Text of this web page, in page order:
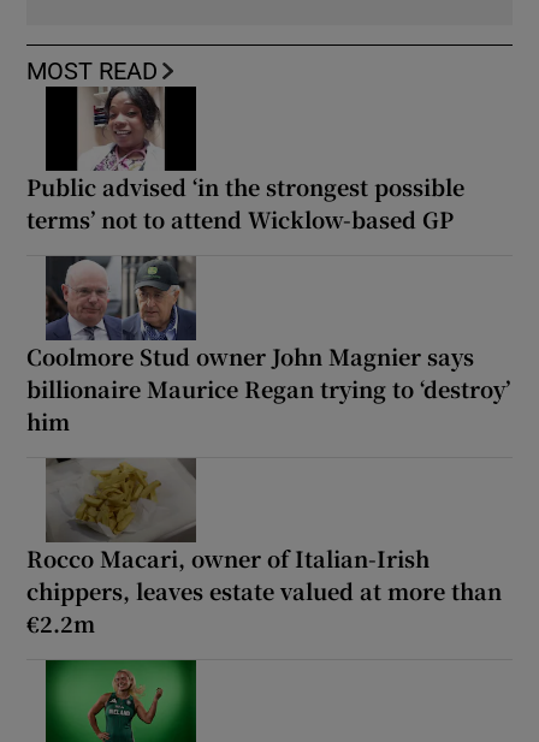
MOST READ
Public advised ‘in the strongest possible
terms’ not to attend Wicklow-based GP
Coolmore Stud owner John Magnier says
billionaire Maurice Regan trying to ‘destroy’
him
Rocco Macari, owner of Italian-Irish
chippers, leaves estate valued at more than
€2.2m